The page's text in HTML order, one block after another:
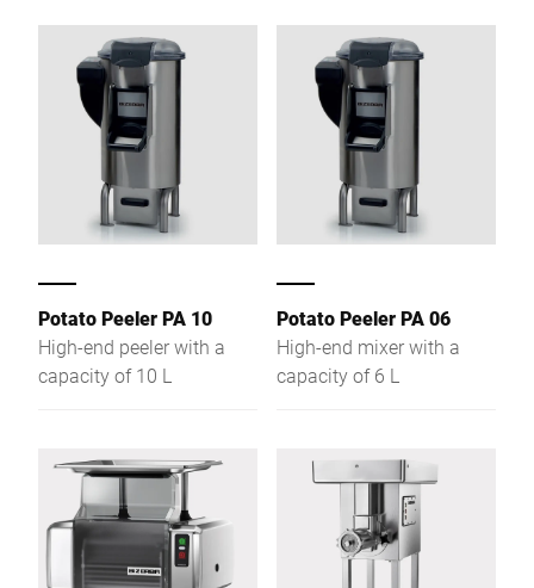
Potato Peeler PA 10
High-end peeler with a
capacity of 10 L
Potato Peeler PA 06
High-end mixer with a
capacity of 6 L